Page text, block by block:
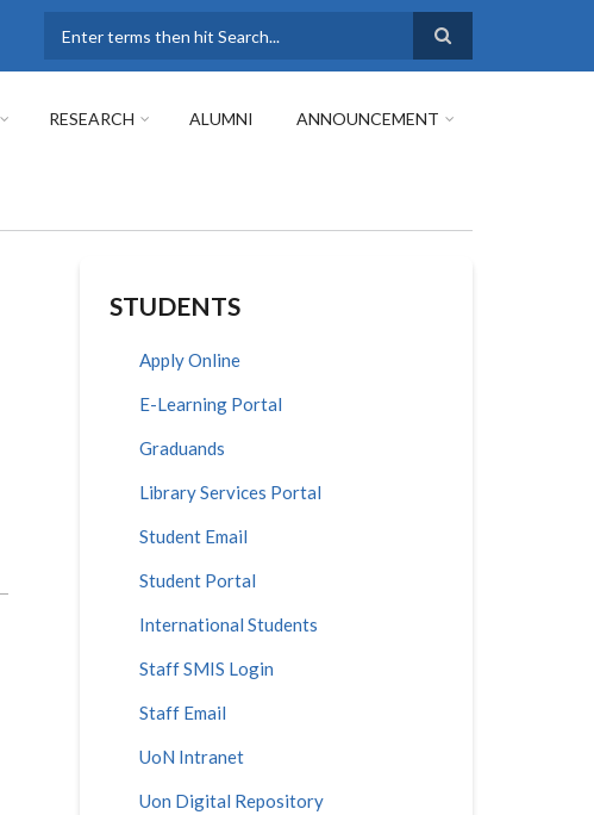
RESEARCH ALUMNI ANNOUNCEMENT
STUDENTS
Apply Online
E-Learning Portal
Graduands
Library Services Portal
Student Email
Student Portal
International Students
Staff SMIS Login
Staff Email
UoN Intranet
Uon Digital Repository